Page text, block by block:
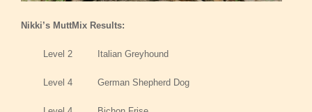
Nikki’s MuttMix Results:
Level 2 Italian Greyhound
Level 4 German Shepherd Dog